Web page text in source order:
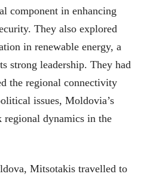
component in enhancing
They also explored
in renewable energy, a
strong leadership. They had
the regional connectivity
issues, Moldovia’s
regional dynamics in the
Mitsotakis travelled to